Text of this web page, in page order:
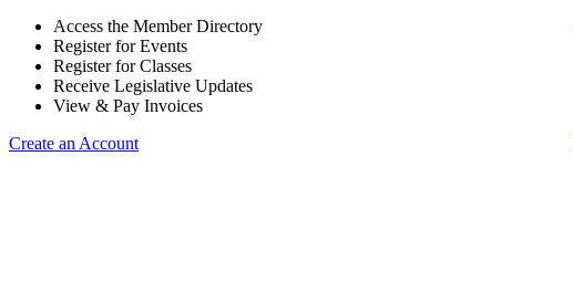
Access the Member Directory
Register for Events
Register for Classes
Receive Legislative Updates
View & Pay Invoices
Create an Account